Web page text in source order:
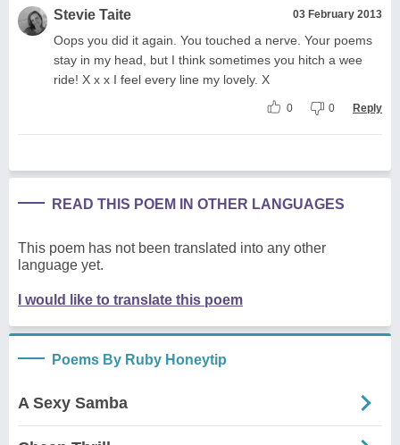
Stevie Taite 03 February 2013
Oops you did it again. You touched a nerve. Your poems
stay in my head, but I think sometimes you hitch a wee
ride! X x x I feel every line my lovely. X
0 0 Reply
READ THIS POEM IN OTHER LANGUAGES
This poem has not been translated into any other
language yet.
I would like to translate this poem
Poems By Ruby Honeytip
A Sexy Samba